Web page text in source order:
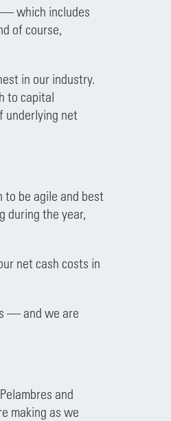
— which includes
of course,
in our industry.
to capital
underlying net
to be agile and best
during the year,
net cash costs in
— and we are
and
making as we